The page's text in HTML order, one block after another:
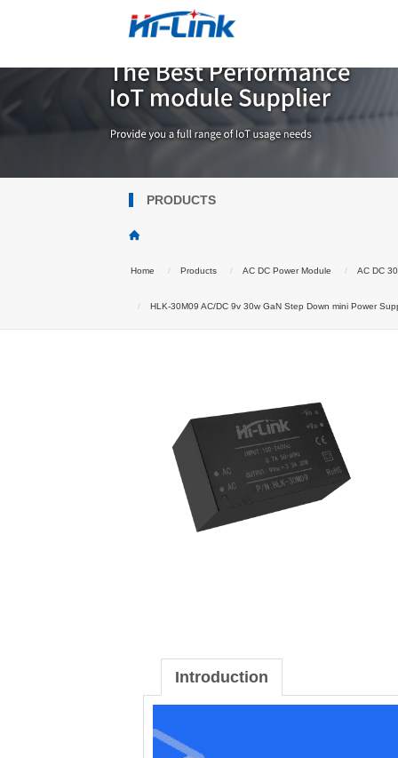
PRODUCTS
Home Products AC DC Power Module AC DC
HLK-30M09 AC/DC 9v 30w GaN Step Down mini Power
Introduction